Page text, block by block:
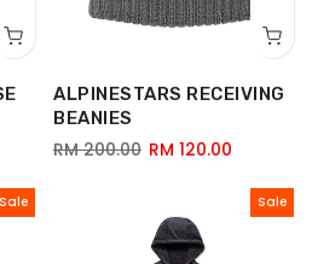
ALPINESTARS RECEIVING
BEANIES
RM 200.00 RM 120.00
Sale Sale